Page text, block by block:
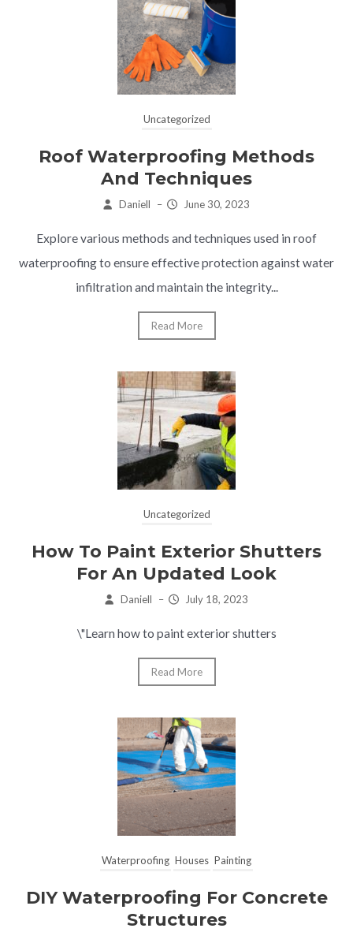
Uncategorized
Roof Waterproofing Methods
And Techniques
Daniell – June 30, 2023
Explore various methods and techniques used in roof
waterproofing to ensure effective protection against water
infiltration and maintain the integrity...
Read More
Uncategorized
How To Paint Exterior Shutters
For An Updated Look
Daniell – July 18, 2023
\"Learn how to paint exterior shutters
Read More
Waterproofing Houses Painting
DIY Waterproofing For Concrete
Structures